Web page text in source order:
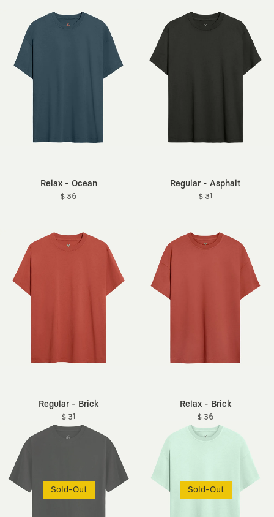
Relax - Ocean
$ 36
Regular - Asphalt
$ 31
Regular - Brick
$ 31
Relax - Brick
$ 36
Sold-Out Sold-Out